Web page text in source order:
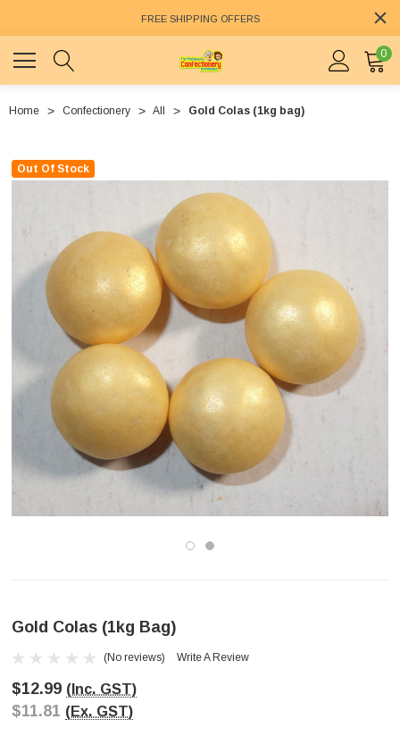
FREE SHIPPING OFFERS
0
Home Confectionery All Gold Colas (1kg bag)
Out Of Stock
Gold Colas (1kg Bag)
(No reviews) Write A Review
$12.99 (Inc. GST)
$11.81 (Ex. GST)